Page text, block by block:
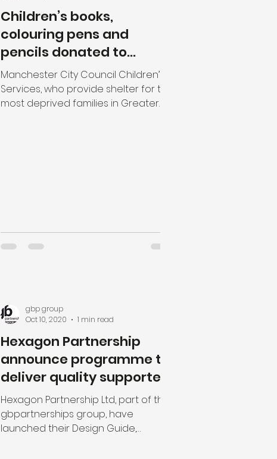
Children’s books,
colouring pens and
pencils donated to
families in need.
Manchester City Council Children’s
Services, who provide shelter for the
most deprived families in Greater
Hexagon Partnership
announce programme to
deliver quality supported
housing across the UK
Hexagon Partnership Ltd, part of the
gbpartnerships group, have
launched their Design Guide,
gbp group
Oct 10, 2020
1 min read